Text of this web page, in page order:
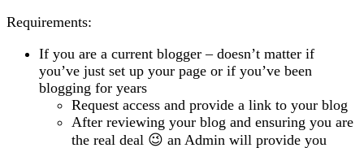
Requirements:
If you are a current blogger – doesn’t matter if
you’ve just set up your page or if you’ve been
blogging for years
Request access and provide a link to your blog
After reviewing your blog and ensuring you are
the real deal 😉 an Admin will provide you